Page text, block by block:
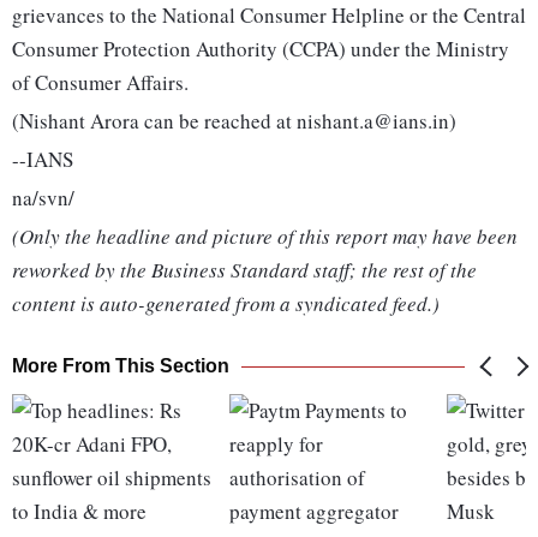
grievances to the National Consumer Helpline or the Central
Consumer Protection Authority (CCPA) under the Ministry
of Consumer Affairs.
(Nishant Arora can be reached at nishant.a@ians.in)
--IANS
na/svn/
(Only the headline and picture of this report may have been
reworked by the Business Standard staff; the rest of the
content is auto-generated from a syndicated feed.)
More From This Section